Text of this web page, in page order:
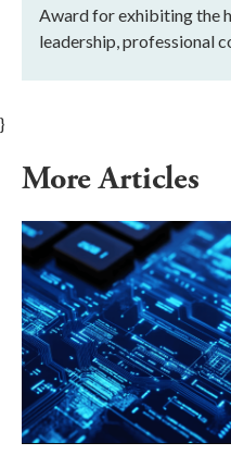
Award for exhibiting the
leadership, professional
}
More Articles